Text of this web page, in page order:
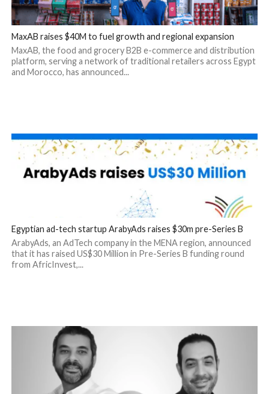
MaxAB raises $40M to fuel growth and regional expansion
MaxAB, the food and grocery B2B e-commerce and distribution
platform, serving a network of traditional retailers across Egypt
and Morocco, has announced...
Egyptian ad-tech startup ArabyAds raises $30m pre-Series B
ArabyAds, an AdTech company in the MENA region, announced
that it has raised US$30 Million in Pre-Series B funding round
from AfricInvest,...